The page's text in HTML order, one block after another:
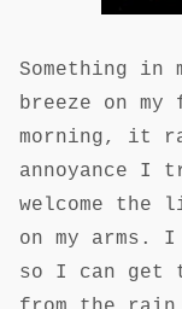
Something
breeze on
morning, it
annoyance I
welcome the
on my arms.
so I can get